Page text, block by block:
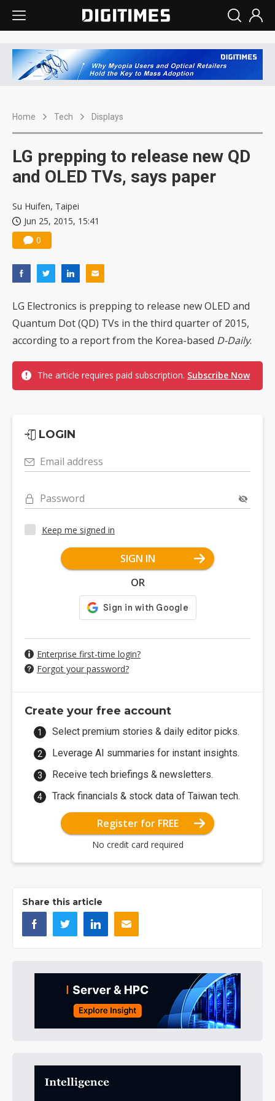
Home Tech Displays
LG prepping to release new QD
and OLED TVs, says paper
Su Huifen, Taipei
Jun 25, 2015, 15:41
0
LG Electronics is prepping to release new OLED and
Quantum Dot (QD) TVs in the third quarter of 2015,
according to a report from the Korea-based D-Daily.
The article requires paid subscription. Subscribe Now
LOGIN
Email address
Password
Keep me signed in
SIGN IN
OR
Enterprise first-time login?
Forgot your password?
Create your free account
Select premium stories & daily editor picks.
Leverage AI summaries for instant insights.
Receive tech briefings & newsletters.
Track financials & stock data of Taiwan tech.
Register for FREE
No credit card required
Share this article